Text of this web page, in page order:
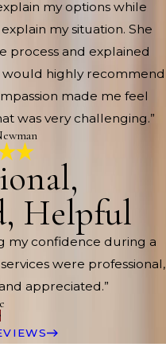
my options while
my situation. She
and explained
would highly recommend
made me feel
was very challenging.”
Helpful
my confidence during a
were professional,
appreciated.”